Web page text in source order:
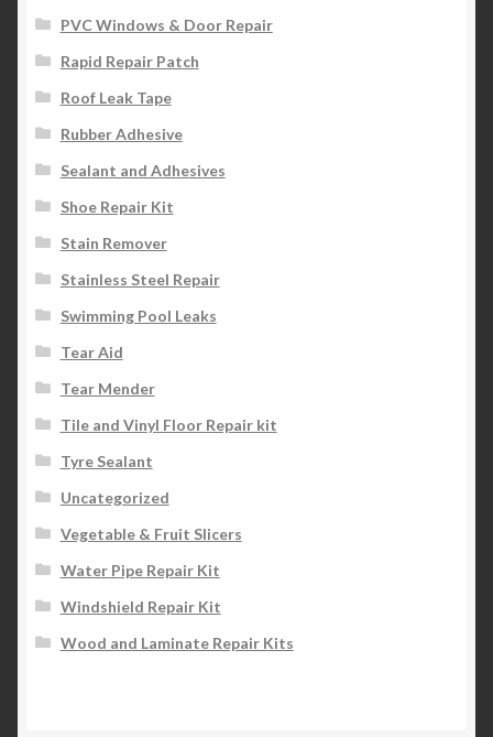
PVC Windows & Door Repair
Rapid Repair Patch
Roof Leak Tape
Rubber Adhesive
Sealant and Adhesives
Shoe Repair Kit
Stain Remover
Stainless Steel Repair
Swimming Pool Leaks
Tear Aid
Tear Mender
Tile and Vinyl Floor Repair kit
Tyre Sealant
Uncategorized
Vegetable & Fruit Slicers
Water Pipe Repair Kit
Windshield Repair Kit
Wood and Laminate Repair Kits